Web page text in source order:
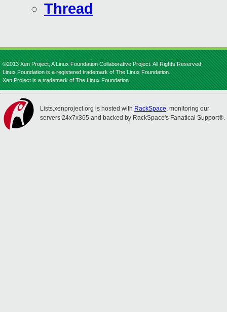
Thread
©2013 Xen Project, A Linux Foundation Collaborative Project. All Rights Reserved.
Linux Foundation is a registered trademark of The Linux Foundation.
Xen Project is a trademark of The Linux Foundation.
Lists.xenproject.org is hosted with RackSpace, monitoring our
servers 24x7x365 and backed by RackSpace's Fanatical Support®.